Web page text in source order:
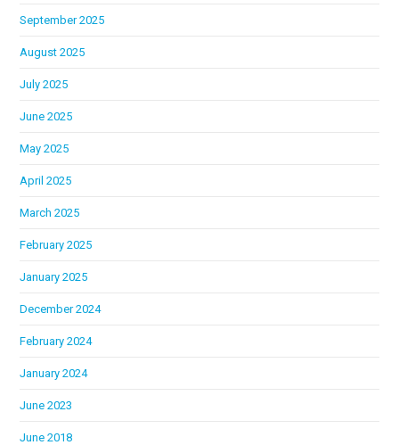
September 2025
August 2025
July 2025
June 2025
May 2025
April 2025
March 2025
February 2025
January 2025
December 2024
February 2024
January 2024
June 2023
June 2018